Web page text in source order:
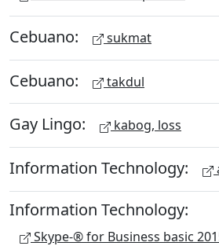
Cebuano: sukmat
Cebuano: takdul
Gay Lingo: kabog, loss
Information Technology:
Information Technology:
Skype-® for Business basic